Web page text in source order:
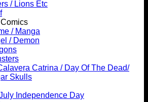
/ Lions Etc
/ Manga
/ Demon
Catrina / Day Of The Dead/
Skulls
Independence Day